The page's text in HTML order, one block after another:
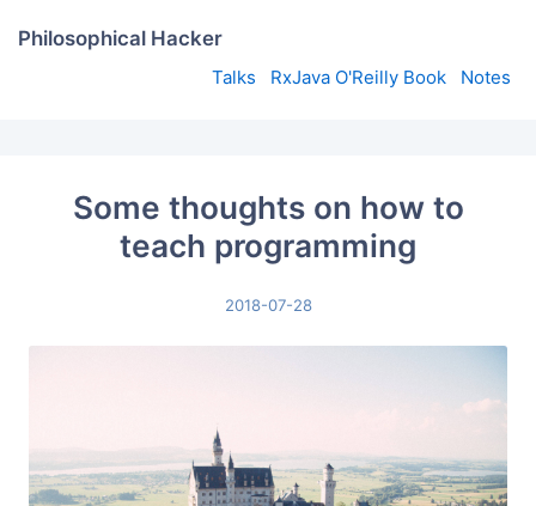
Philosophical Hacker
Talks RxJava O'Reilly Book Notes
Some thoughts on how to
teach programming
2018-07-28